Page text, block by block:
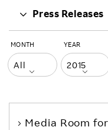
Press Releases
MONTH YEAR
Media Room